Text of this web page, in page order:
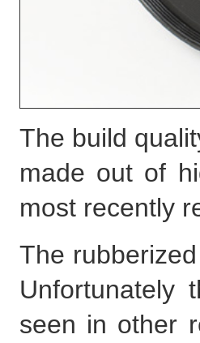
The build
made out of
most recently
The
Unfortunately
seen in other